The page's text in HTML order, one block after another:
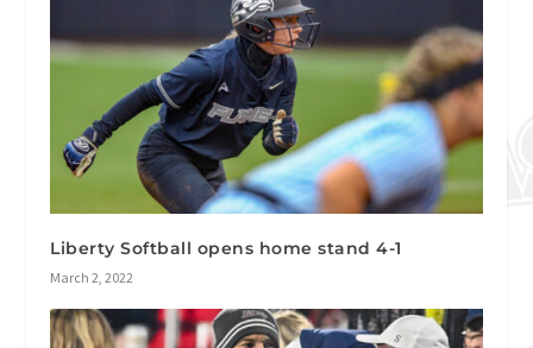
Liberty Softball opens home stand 4-1
March 2, 2022